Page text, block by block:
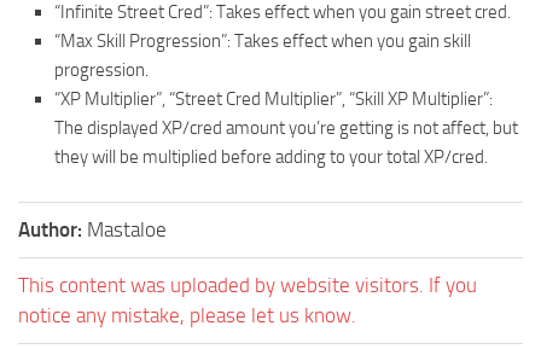
“Infinite Street Cred”: Takes effect when you gain street cred.
“Max Skill Progression”: Takes effect when you gain skill
progression.
“XP Multiplier”, “Street Cred Multiplier”, “Skill XP Multiplier”:
The displayed XP/cred amount you’re getting is not affect, but
they will be multiplied before adding to your total XP/cred.
Author: Mastaloe
This content was uploaded by website visitors. If you
notice any mistake, please let us know.